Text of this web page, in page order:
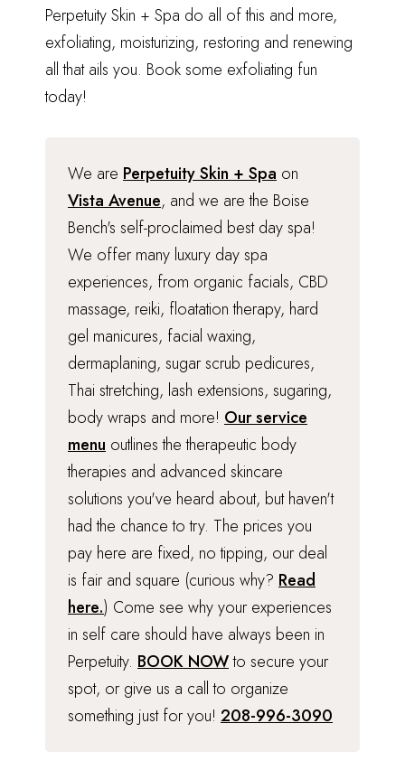
Perpetuity Skin + Spa do all of this and more,
exfoliating, moisturizing, restoring and renewing
all that ails you. Book some exfoliating fun
today!
We are Perpetuity Skin + Spa on
Vista Avenue, and we are the Boise
Bench's self-proclaimed best day spa!
We offer many luxury day spa
experiences, from organic facials, CBD
massage, reiki, floatation therapy, hard
gel manicures, facial waxing,
dermaplaning, sugar scrub pedicures,
Thai stretching, lash extensions, sugaring,
body wraps and more! Our service
menu outlines the therapeutic body
therapies and advanced skincare
solutions you've heard about, but haven't
had the chance to try. The prices you
pay here are fixed, no tipping, our deal
is fair and square (curious why? Read
here.) Come see why your experiences
in self care should have always been in
Perpetuity. BOOK NOWto secure your
spot, or give us a call to organize
something just for you! 208-996-3090